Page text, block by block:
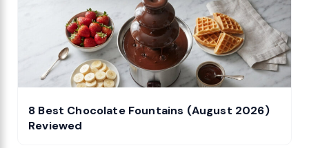
8 Best Chocolate Fountains (August 2026)
Reviewed